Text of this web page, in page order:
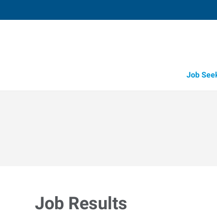
Job
Job Results